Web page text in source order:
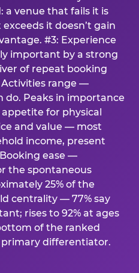
a venue that fails it is
it doesn’t gain
#3: Experience
important by a strong
of repeat booking
range —
do. Peaks in importance
appetite for physical
and value — most
income, present
ease —
the spontaneous
25% of the
centrality — 77% say
rises to 92% at ages
of the ranked
differentiator.